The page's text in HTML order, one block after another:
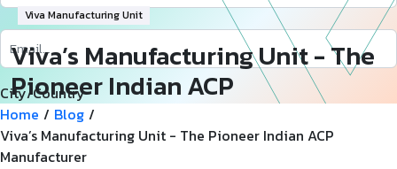
Viva Manufacturing Unit
Viva’s Manufacturing Unit - The
Pioneer Indian ACP
Manufacturer
City/Country
Home / Blog /
Viva’s Manufacturing Unit - The Pioneer Indian ACP
Manufacturer